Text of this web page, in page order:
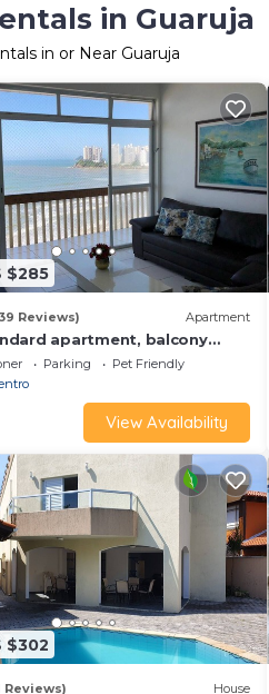
in Guaruja
in or Near Guaruja
$285
Reviews) Apartment
apartment, balcony
sea, Pitangueiras Beach.
Parking
Pet Friendly
View Availability
$302
Reviews) House